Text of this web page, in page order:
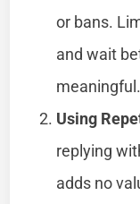
or bans.
and wait
meaningful.
Using
replying
adds no